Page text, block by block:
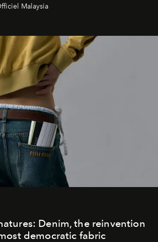
Malaysia
Denim, the reinvention
democratic fabric